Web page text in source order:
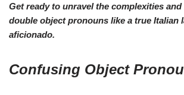
Get ready to unravel the complexities
double object pronouns like a true Italian
aficionado.
Confusing Object